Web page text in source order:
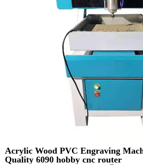
Acrylic Wood PVC Engraving
Quality 6090 hobby cnc router